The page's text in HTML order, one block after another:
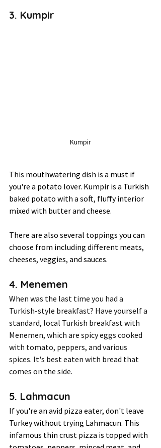
3. Kumpir
Kumpir
This mouthwatering dish is a must if
you're a potato lover. Kumpir is a Turkish
baked potato with a soft, fluffy interior
mixed with butter and cheese.
There are also several toppings you can
choose from including different meats,
cheeses, veggies, and sauces.
4. Menemen
When was the last time you had a
Turkish-style breakfast? Have yourself a
standard, local Turkish breakfast with
Menemen, which are spicy eggs cooked
with tomato, peppers, and various
spices. It's best eaten with bread that
comes on the side.
5. Lahmacun
If you're an avid pizza eater, don't leave
Turkey without trying Lahmacun. This
infamous thin crust pizza is topped with